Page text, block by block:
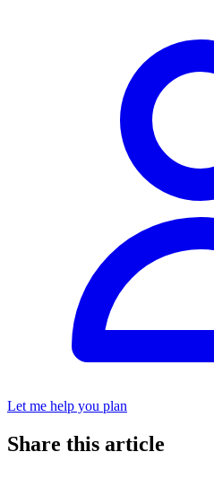
Let me help you plan
Share this article